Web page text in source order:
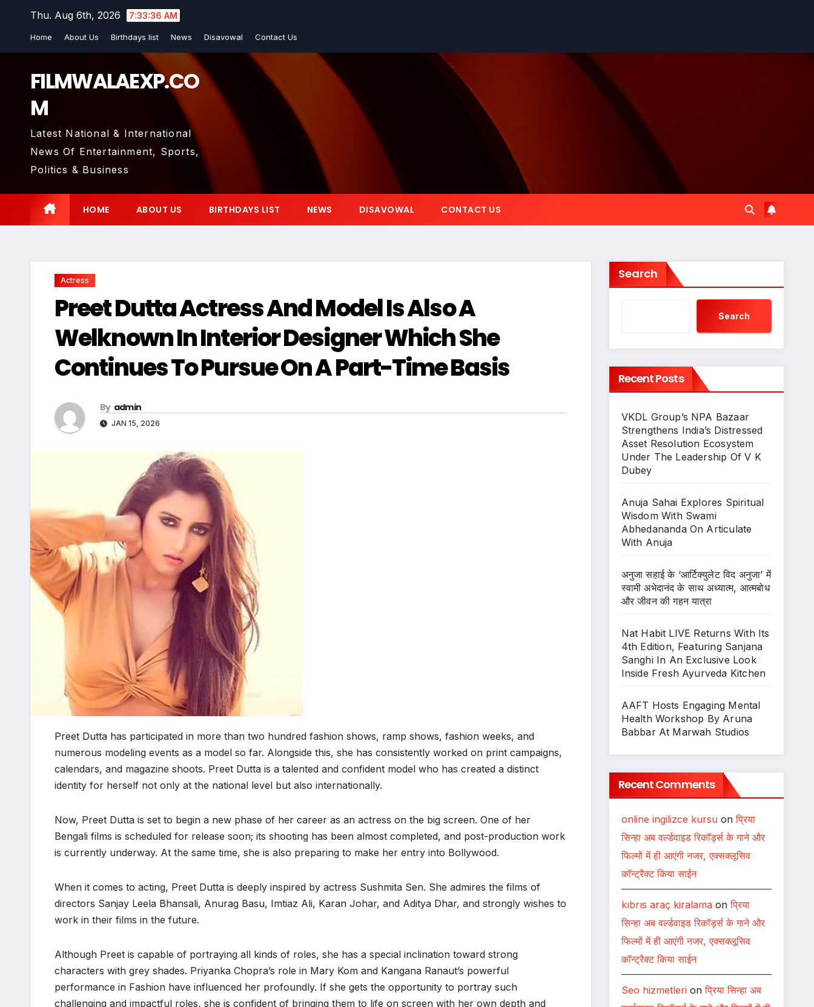
Thu. Aug 6th, 2026 7:33:37 AM
Home About Us Birthdays list News Disavowal Contact Us
FILMWALAEXP.CO
M
Latest National & International
News Of Entertainment, Sports,
Politics & Business
HOME ABOUT US BIRTHDAYS LIST NEWS DISAVOWAL CONTACT US
Actress
Preet Dutta Actress And Model Is Also A
Welknown In Interior Designer Which She
Continues To Pursue On A Part-Time Basis
By admin
JAN 15, 2026
Preet Dutta has participated in more than two hundred fashion shows, ramp shows, fashion weeks, and
numerous modeling events as a model so far. Alongside this, she has consistently worked on print campaigns,
calendars, and magazine shoots. Preet Dutta is a talented and confident model who has created a distinct
identity for herself not only at the national level but also internationally.
Now, Preet Dutta is set to begin a new phase of her career as an actress on the big screen. One of her
Bengali films is scheduled for release soon; its shooting has been almost completed, and post-production work
is currently underway. At the same time, she is also preparing to make her entry into Bollywood.
When it comes to acting, Preet Dutta is deeply inspired by actress Sushmita Sen. She admires the films of
directors Sanjay Leela Bhansali, Anurag Basu, Imtiaz Ali, Karan Johar, and Aditya Dhar, and strongly wishes to
work in their films in the future.
Although Preet is capable of portraying all kinds of roles, she has a special inclination toward strong
characters with grey shades. Priyanka Chopra’s role in Mary Kom and Kangana Ranaut’s powerful
performance in Fashion have influenced her profoundly. If she gets the opportunity to portray such
challenging and impactful roles, she is confident of bringing them to life on screen with her own depth and
Search
Search
Recent Posts
VKDL Group’s NPA Bazaar
Strengthens India’s Distressed
Asset Resolution Ecosystem
Under The Leadership Of V K
Dubey
Anuja Sahai Explores Spiritual
Wisdom With Swami
Abhedananda On Articulate
With Anuja
अनुजा सहाई के ‘आर्टिक्युलेट विद अनुजा’ में
स्वामी अभेदानंद के साथ अध्यात्म, आत्मबोध
और जीवन की गहन यात्रा
Nat Habit LIVE Returns With Its
4th Edition, Featuring Sanjana
Sanghi In An Exclusive Look
Inside Fresh Ayurveda Kitchen
AAFT Hosts Engaging Mental
Health Workshop By Aruna
Babbar At Marwah Studios
Recent Comments
online ingilizce kursuonप्रिया
सिन्हा अब वर्ल्डवाइड रिकॉर्ड्स के गाने और
फिल्मों में ही आएंगी नजर, एक्सक्लूसिव
कॉन्ट्रैक्ट किया साईन
kıbrıs araç kiralamaonप्रिया
सिन्हा अब वर्ल्डवाइड रिकॉर्ड्स के गाने और
फिल्मों में ही आएंगी नजर, एक्सक्लूसिव
कॉन्ट्रैक्ट किया साईन
Seo hizmetlerionप्रिया सिन्हा अब